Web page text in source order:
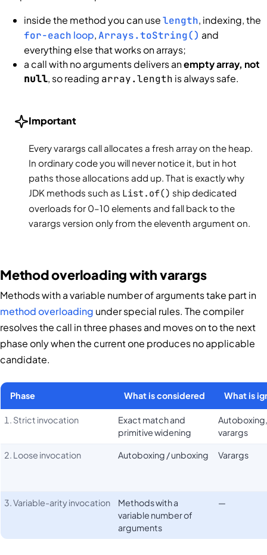
inside the method you can uselength, indexing, the
for-each loop,Arrays.toString() and
everything else that works on arrays;
a call with no arguments delivers anempty array, not
null, so reading array.length is always safe.
Important
Every varargs call allocates a fresh array on the heap.
In ordinary code you will never notice it, but in hot
paths those allocations add up. That is exactly why
JDK methods such as List.of() ship dedicated
overloads for 0–10 elements and fall back to the
varargs version only from the eleventh argument on.
Method overloading with varargs
Methods with a variable number of arguments take part in
method overloading under special rules. The compiler
resolves the call in three phases and moves on to the next
phase only when the current one produces no applicable
candidate.
Phase What is considered What is
1. Strict invocation
Exact match and
primitive widening
varargs
2. Loose invocation Autoboxing / unboxing Varargs
3. Variable-arity invocation
Methods with a
variable number of
arguments
—